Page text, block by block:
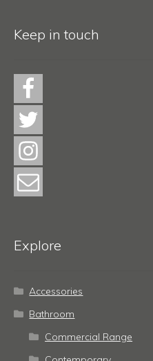
Keep in touch
Explore
Accessories
Bathroom
Commercial Range